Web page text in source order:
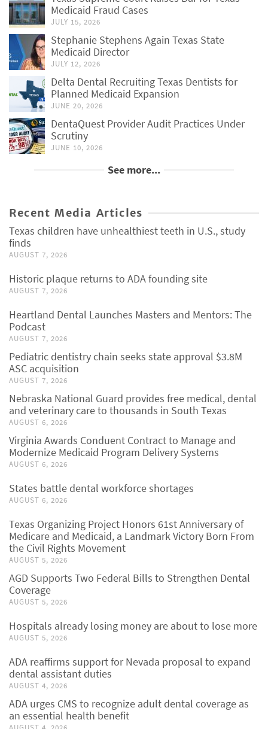
Medicaid Fraud Cases
JULY 15, 2026
Stephanie Stephens Again Texas State
Medicaid Director
JULY 12, 2026
Delta Dental Recruiting Texas Dentists for
Planned Medicaid Expansion
JUNE 20, 2026
DentaQuest Provider Audit Practices Under
Scrutiny
JUNE 10, 2026
See more...
Recent Media Articles
Texas children have unhealthiest teeth in U.S., study
finds
AUGUST 7, 2026
Historic plaque returns to ADA founding site
AUGUST 7, 2026
Heartland Dental Launches Masters and Mentors: The
Podcast
AUGUST 7, 2026
Pediatric dentistry chain seeks state approval $3.8M
ASC acquisition
AUGUST 7, 2026
Nebraska National Guard provides free medical, dental
and veterinary care to thousands in South Texas
AUGUST 6, 2026
Virginia Awards Conduent Contract to Manage and
Modernize Medicaid Program Delivery Systems
AUGUST 6, 2026
States battle dental workforce shortages
AUGUST 6, 2026
Texas Organizing Project Honors 61st Anniversary of
Medicare and Medicaid, a Landmark Victory Born From
the Civil Rights Movement
AUGUST 5, 2026
AGD Supports Two Federal Bills to Strengthen Dental
Coverage
AUGUST 5, 2026
Hospitals already losing money are about to lose more
AUGUST 5, 2026
ADA reaffirms support for Nevada proposal to expand
dental assistant duties
AUGUST 4, 2026
ADA urges CMS to recognize adult dental coverage as
an essential health benefit